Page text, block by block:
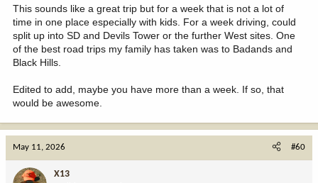
This sounds like a great trip but for a week that is not a lot of
time in one place especially with kids. For a week driving, could
split up into SD and Devils Tower or the further West sites. One
of the best road trips my family has taken was to Badands and
Black Hills.
Edited to add, maybe you have more than a week. If so, that
would be awesome.
May 11, 2026 #60
X13